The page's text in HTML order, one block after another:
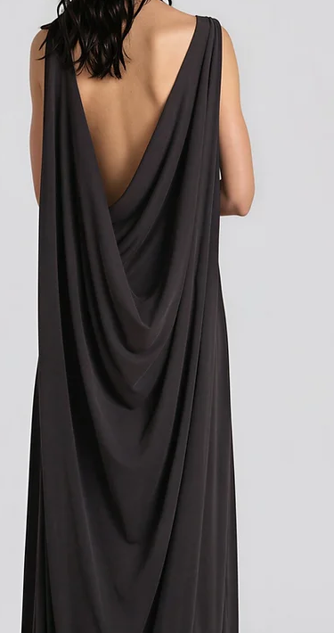
Shipping outside of
We want to inform you
apply to your orders if
Union (EU). These
customs authorities
and shipping fees you
Customs duties, taxes,
government to
are determined by
not under our control.
responsibility to be
customs policies.
Upon delivery of your
office may ask you to
release the package
factors such as the
customs regulations of
Please note that these
you paid for your
contacting your local
get more information
applicable in your
We understand that
expense, and we
However, these
and we have no control
don't hesitate to